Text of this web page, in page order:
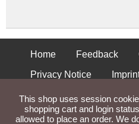
Home Feedback
Privacy Notice
Shipping
This shop uses session
shopping cart and login
allowed to place an order. We